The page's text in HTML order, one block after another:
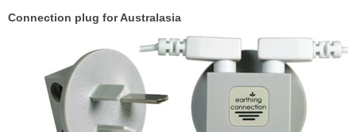
Connection plug for Australasia